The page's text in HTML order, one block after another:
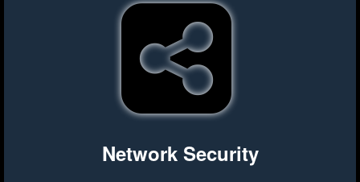
Network Security